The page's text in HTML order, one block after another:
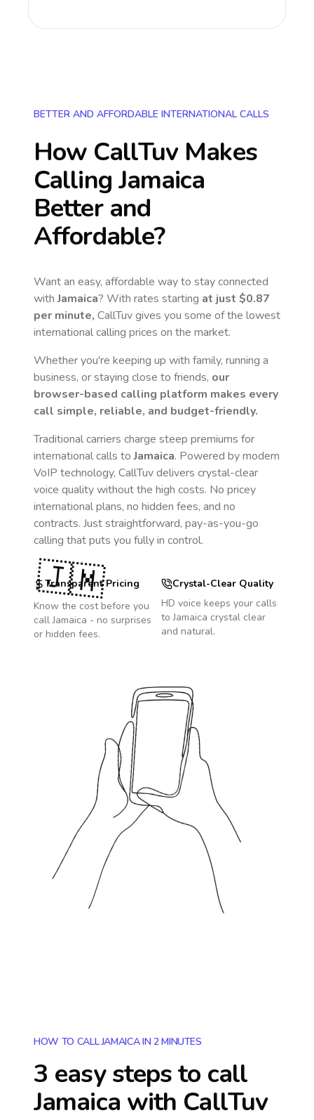
BETTER AND AFFORDABLE INTERNATIONAL CALLS
How CallTuv Makes
Calling Jamaica
Better and
Affordable?
Want an easy, affordable way to stay connected
withJamaica? With rates starting at just $0.87
per minute, CallTuv gives you some of the lowest
international calling prices on the market.
Whether you're keeping up with family, running a
business, or staying close to friends, our
browser-based calling platform makes every
call simple, reliable, and budget-friendly.
Traditional carriers charge steep premiums for
international calls toJamaica. Powered by modern
VoIP technology, CallTuv delivers crystal-clear
voice quality without the high costs. No pricey
international plans, no hidden fees, and no
contracts. Just straightforward, pay-as-you-go
calling that puts you fully in control.
Transparent Pricing
Know the cost before you
callJamaica - no surprises
or hidden fees.
Crystal-Clear Quality
HD voice keeps your calls
toJamaica crystal clear
and natural.
🇯🇲
HOW TO CALL JAMAICA IN 2 MINUTES
3 easy steps to call
Jamaica with CallTuv